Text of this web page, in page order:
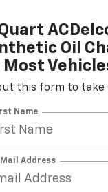
ACDelco
Oil
Most
this form to
Name
Mail Address